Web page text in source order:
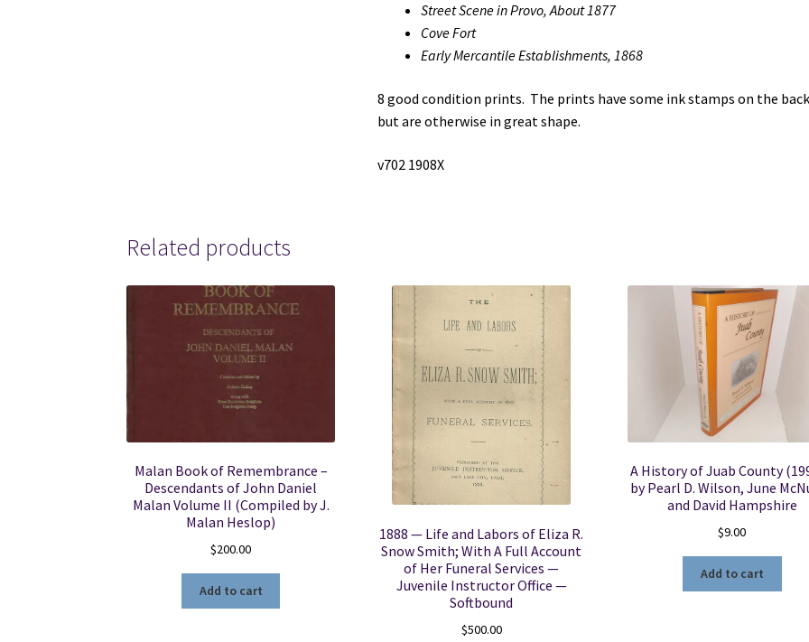
Street Scene in Provo, About 1877
Cove Fort
Early Mercantile Establishments, 1868
8 good condition prints. The prints have some ink stamps on the
but are otherwise in great shape.
v702 1908X
Related products
Malan Book of Remembrance –
Descendants of John Daniel
Malan Volume II (Compiled by J.
Malan Heslop)
$200.00
Add to cart
1888 — Life and Labors of Eliza R.
Snow Smith; With A Full Account
of Her Funeral Services —
Juvenile Instructor Office —
Softbound
$500.00
A History of Juab County
by Pearl D. Wilson, June
and David Hampshire
$9.00
Add to cart